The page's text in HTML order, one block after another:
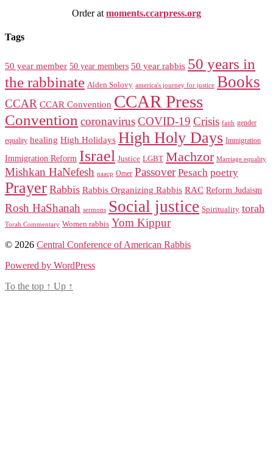
Order at moments.ccarpress.org
Tags
50 year member 50 year members 50 year rabbis 50 years in
the rabbinate Alden Solovy america's journey for justice Books
CCAR CCAR Convention CCAR Press
Convention coronavirusCOVID-19 Crisis faith gender
equality healing High Holidays High Holy Days Immigration
Immigration Reform Israel Justice LGBT Machzor Marriage equality
Mishkan HaNefesh naacp Omer Passover Pesach poetry
Prayer Rabbis Rabbis Organizing Rabbis RAC Reform Judaism
Rosh HaShanah sermons Social justice Spirituality torah
Torah Commentary Women rabbis Yom Kippur
© 2026 Central Conference of American Rabbis
Powered by WordPress
To the top ↑ Up ↑